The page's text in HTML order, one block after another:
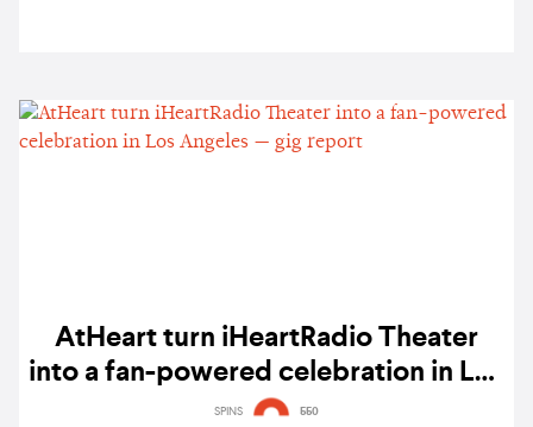
AtHeart turn iHeartRadio Theater
into a fan-powered celebration in Los
Angeles — gig report
SPINS 550